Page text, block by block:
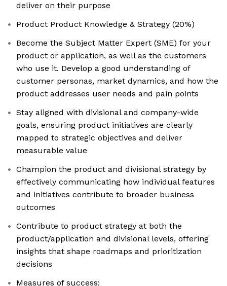
deliver on their purpose
Product Product Knowledge & Strategy (20%)
Become the Subject Matter Expert (SME) for your
product or application, as well as the customers
who use it. Develop a good understanding of
customer personas, market dynamics, and how the
product addresses user needs and pain points
Stay aligned with divisional and company-wide
goals, ensuring product initiatives are clearly
mapped to strategic objectives and deliver
measurable value
Champion the product and divisional strategy by
effectively communicating how individual features
and initiatives contribute to broader business
outcomes
Contribute to product strategy at both the
product/application and divisional levels, offering
insights that shape roadmaps and prioritization
decisions
Measures of success: